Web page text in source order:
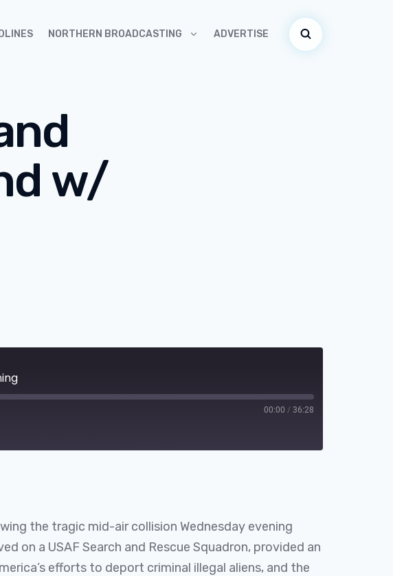
NORTHERN BROADCASTING ADVERTISE
w/
00:00 / 36:28
the tragic mid-air collision Wednesday evening
on a USAF Search and Rescue Squadron, provided an
efforts to deport criminal illegal aliens, and the